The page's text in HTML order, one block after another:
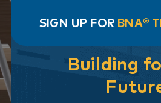
SIGN UP FOR BNA®
Building